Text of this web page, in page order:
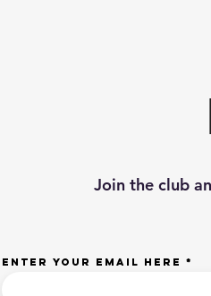
Join the club
Enter your email here